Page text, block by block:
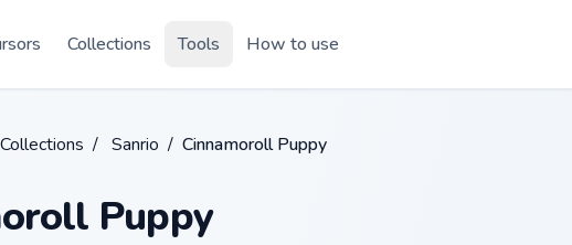
Collections Tools How to use
/ Sanrio / Cinnamoroll Puppy
Puppy